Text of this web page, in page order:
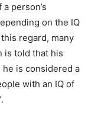
person’s
on the IQ
regard, many
is told that his
is considered a
with an IQ of